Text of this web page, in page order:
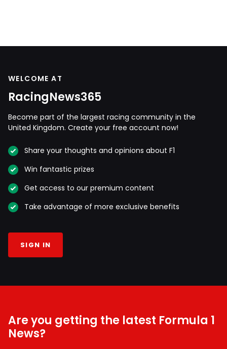
WELCOME AT
RacingNews365
Become part of the largest racing community in the
United Kingdom. Create your free account now!
Share your thoughts and opinions about F1
Win fantastic prizes
Get access to our premium content
Take advantage of more exclusive benefits
SIGN IN
Are you getting the latest Formula 1
News?